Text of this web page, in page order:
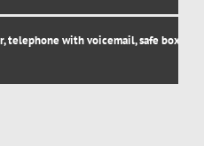
telephone with voicemail, safe box,